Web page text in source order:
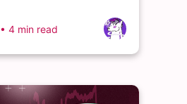
• 4 min read